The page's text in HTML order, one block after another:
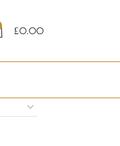
£0.00